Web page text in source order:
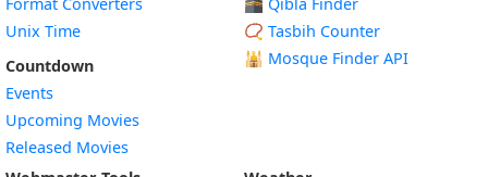
Unix Time
Countdown
Events
Upcoming Movies
Released Movies
📿 Tasbih Counter
🕌 Mosque Finder API